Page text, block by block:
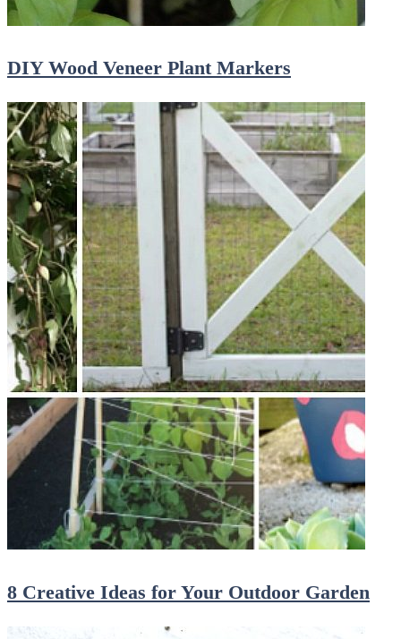
DIY Wood Veneer Plant Markers
8 Creative Ideas for Your Outdoor Garden